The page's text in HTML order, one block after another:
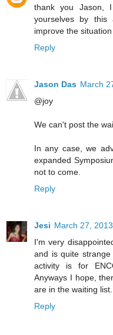
thank you Jason,
yourselves by
improve the situation
Reply
Jason Das March
@joy
We can't post the
In any case, we
expanded
not to come.
Reply
Jesi March 27,
I'm very
and is quite
activity is for
Anyways I hope,
are in the waiting
Reply